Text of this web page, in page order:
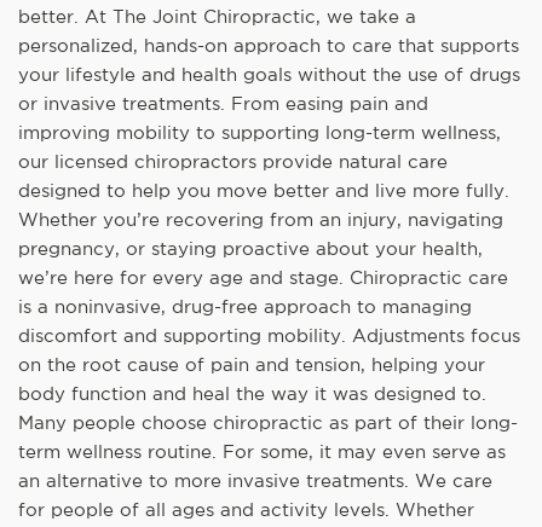
better. At The Joint Chiropractic, we take a
personalized, hands-on approach to care that supports
your lifestyle and health goals without the use of drugs
or invasive treatments. From easing pain and
improving mobility to supporting long-term wellness,
our licensed chiropractors provide natural care
designed to help you move better and live more fully.
Whether you’re recovering from an injury, navigating
pregnancy, or staying proactive about your health,
we’re here for every age and stage. Chiropractic care
is a noninvasive, drug-free approach to managing
discomfort and supporting mobility. Adjustments focus
on the root cause of pain and tension, helping your
body function and heal the way it was designed to.
Many people choose chiropractic as part of their long-
term wellness routine. For some, it may even serve as
an alternative to more invasive treatments. We care
for people of all ages and activity levels. Whether